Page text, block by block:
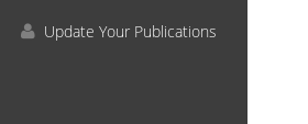
Update Your Publications